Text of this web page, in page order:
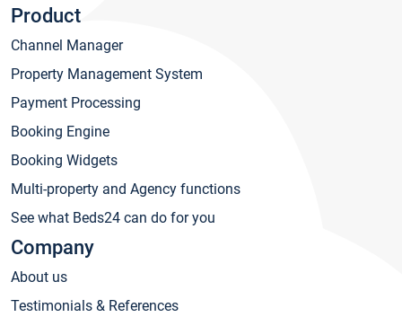
Product
Channel Manager
Property Management System
Payment Processing
Booking Engine
Booking Widgets
Multi-property and Agency functions
See what Beds24 can do for you
Company
About us
Testimonials & References